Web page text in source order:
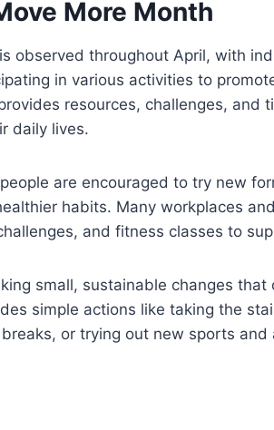
More Month
observed throughout April, with
in various activities to
resources, challenges, and
daily lives.
are encouraged to try new
habits. Many workplaces
and fitness classes to
small, sustainable changes
simple actions like taking the
or trying out new sports and